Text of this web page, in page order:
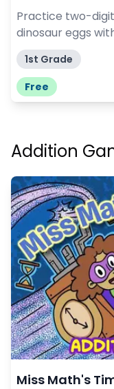
Practice two-
dinosaur eggs
1st Grade
Free
Addition
Miss Math's